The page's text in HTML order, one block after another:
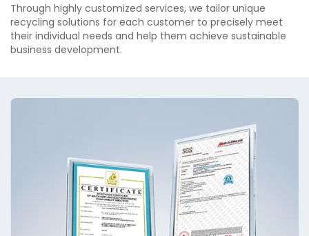
Through highly customized services, we tailor unique
recycling solutions for each customer to precisely meet
their individual needs and help them achieve sustainable
business development.